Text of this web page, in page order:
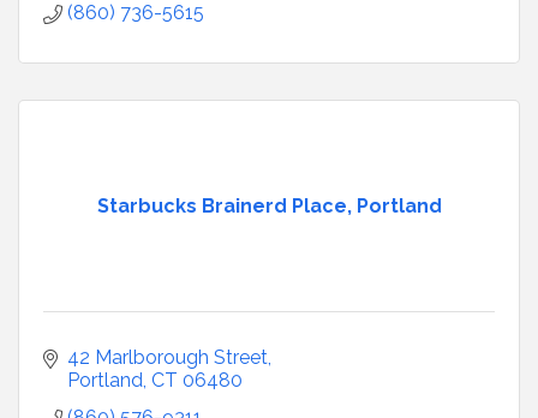
(860) 736-5615
Starbucks Brainerd Place, Portland
42 Marlborough Street
Portland CT 06480